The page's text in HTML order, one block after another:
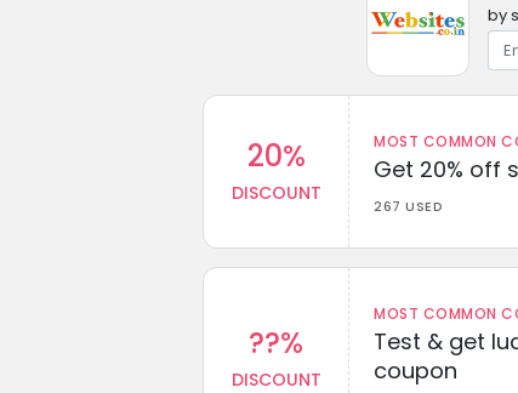
by
20%
DISCOUNT
MOST COMMON
Get 20% off
267 USED
??%
DISCOUNT
MOST COMMON
Test & get
coupon